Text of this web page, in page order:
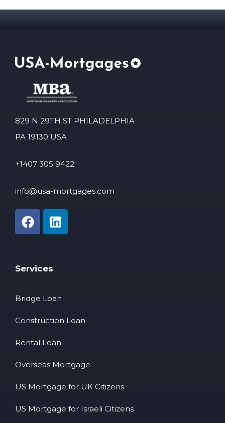
829 N 29TH ST PHILADELPHIA
PA 19130 USA
+1407 305 9422
info@usa-mortgages.com
Services
Bridge Loan
Construction Loan
Rental Loan
Overseas Mortgage
US Mortgage for UK Citizens
US Mortgage for Israeli Citizens